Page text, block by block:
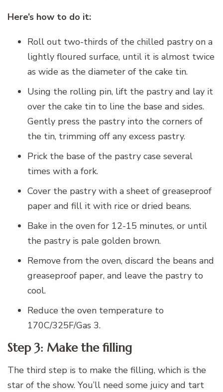
Here’s how to do it:
Roll out two-thirds of the chilled pastry on a
lightly floured surface, until it is almost twice
as wide as the diameter of the cake tin.
Using the rolling pin, lift the pastry and lay it
over the cake tin to line the base and sides.
Gently press the pastry into the corners of
the tin, trimming off any excess pastry.
Prick the base of the pastry case several
times with a fork.
Cover the pastry with a sheet of greaseproof
paper and fill it with rice or dried beans.
Bake in the oven for 12-15 minutes, or until
the pastry is pale golden brown.
Remove from the oven, discard the beans and
greaseproof paper, and leave the pastry to
cool.
Reduce the oven temperature to
170C/325F/Gas 3.
Step 3: Make the filling
The third step is to make the filling, which is the
star of the show. You’ll need some juicy and tart